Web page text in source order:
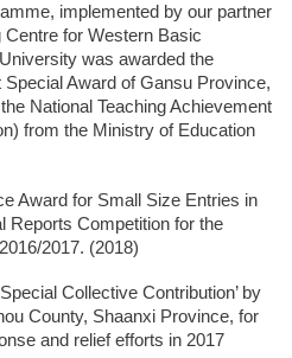
implemented by our partner
Centre for Western Basic
was awarded the
Special Award of Gansu Province,
National Teaching Achievement
from the Ministry of Education
Award for Small Size Entries in
Reports Competition for the
2017. (2018)
Collective Contribution’ by
County, Shaanxi Province, for
and relief efforts in 2017